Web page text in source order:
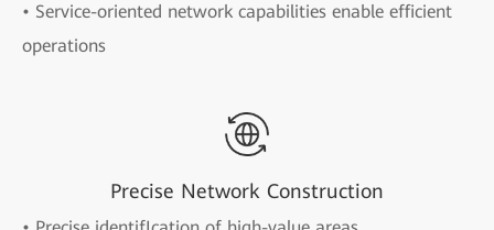
• Service-oriented network capabilities enable efficient
operations
Precise Network Construction